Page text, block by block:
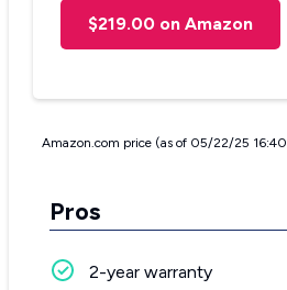
$219.00 on Amazon
Amazon.com price (as of 05/22/25
Pros
2-year warranty